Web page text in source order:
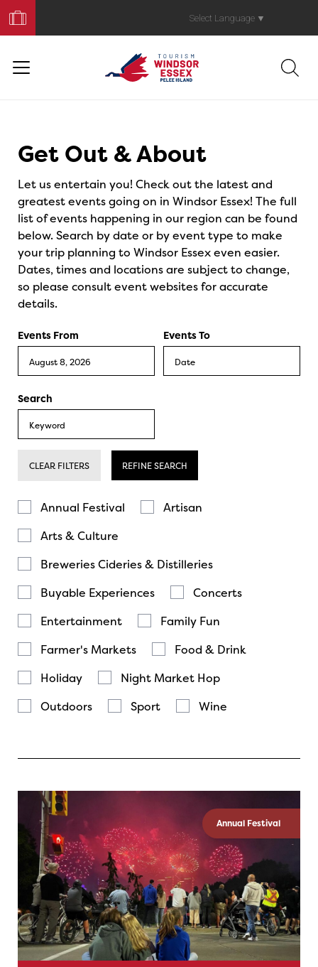
Your
Trip
Select Language ▼
Get Out & About
Let us entertain you! Check out the latest and
greatest events going on in Windsor Essex! The full
list of events happening in our region can be found
below. Search by date or by event type to make
your trip planning to Windsor Essex even easier.
Dates, times and locations are subject to change,
so please consult event websites for accurate
details.
Events From Events To
Search
CLEAR FILTERS REFINE SEARCH
Annual Festival
Artisan
Arts & Culture
Breweries Cideries & Distilleries
Buyable Experiences
Concerts
Entertainment
Family Fun
Farmer's Markets
Food & Drink
Holiday
Night Market Hop
Outdoors
Sport Wine
Annual Festival